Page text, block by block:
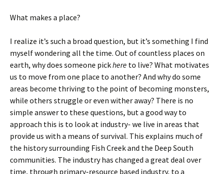
What makes a place?
I realize it’s such a broad question, but it’s something I find
myself wondering all the time. Out of countless places on
earth, why does someone pickhere to live? What motivates
us to move from one place to another? And why do some
areas become thriving to the point of becoming monsters,
while others struggle or even wither away? There is no
simple answer to these questions, but a good way to
approach this is to look at industry- we live in areas that
provide us with a means of survival. This explains much of
the history surrounding Fish Creek and the Deep South
communities. The industry has changed a great deal over
time, through primary-resource based industry, to a